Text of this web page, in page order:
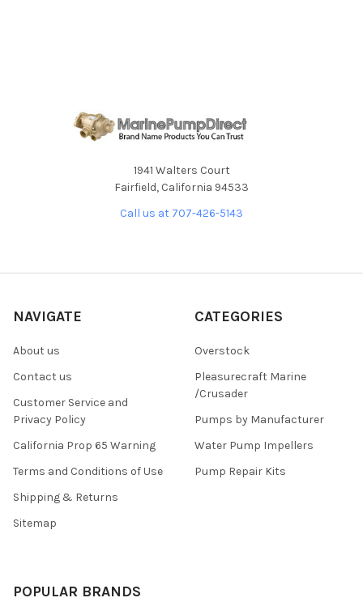
1941 Walters Court
Fairfield, California 94533
Call us at 707-426-5143
NAVIGATE
About us
Contact us
Customer Service and
Privacy Policy
California Prop 65 Warning
Terms and Conditions of Use
Shipping & Returns
Sitemap
CATEGORIES
Overstock
Pleasurecraft Marine
/Crusader
Pumps by Manufacturer
Water Pump Impellers
Pump Repair Kits
POPULAR BRANDS